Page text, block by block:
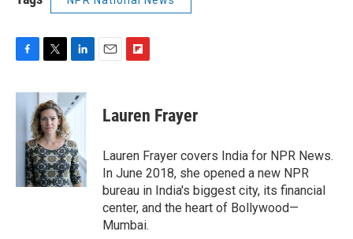
c
e
i
t
t
e
r
n
k
d
I
n
p
b
a
r
d
Lauren Frayer
Lauren Frayer covers India for NPR News.
In June 2018, she opened a new NPR
bureau in India's biggest city, its financial
center, and the heart of Bollywood—
Mumbai.